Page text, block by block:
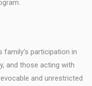
family’s participation in
and those acting with
and unrestricted